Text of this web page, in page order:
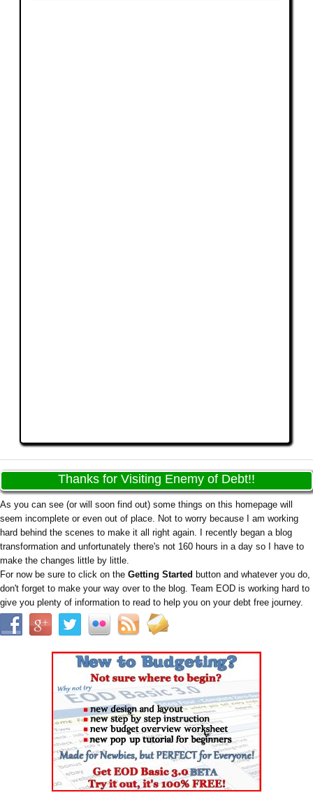
Thanks for Visiting Enemy of Debt!!
As you can see (or will soon find out) some things on this homepage will
seem incomplete or even out of place. Not to worry because I am working
hard behind the scenes to make it all right again. I recently began a blog
transformation and unfortunately there's not 160 hours in a day so I have to
make the changes little by little.
For now be sure to click on the Getting Started button and whatever you do,
don't forget to make your way over to the blog. Team EOD is working hard to
give you plenty of information to read to help you on your debt free journey.